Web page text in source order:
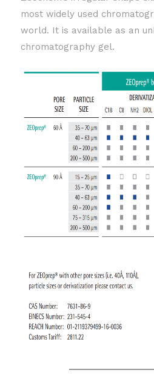
most widely used
world. It is available as an
chromatography gel.